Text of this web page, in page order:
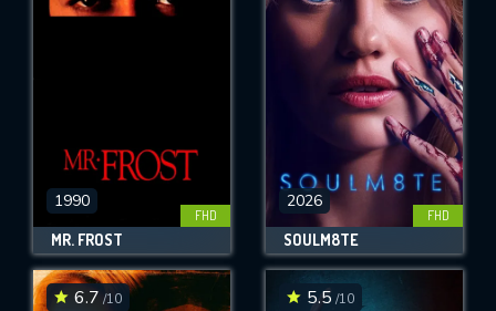
1990
FHD
MR. FROST
2026
FHD
SOULM8TE
6.7 /10 5.5 /10
SUBMIT